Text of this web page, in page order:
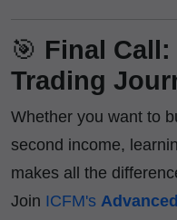
🎯 Final
Trading
Whether you want to
second income,
makes all the
Join ICFM's